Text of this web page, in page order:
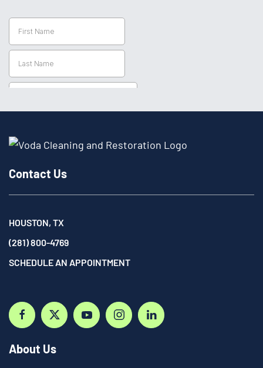
Contact Us
HOUSTON, TX
(281) 800-4769
SCHEDULE AN APPOINTMENT
About Us